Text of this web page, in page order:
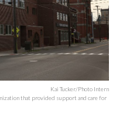
CONTACT
Kai Tucker/Photo Intern
that provided support and care for